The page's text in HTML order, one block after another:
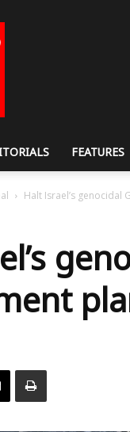
FEATURES
Halt Israel’s genocidal